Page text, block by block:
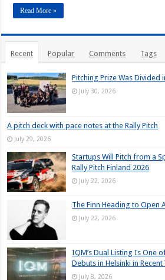
Read More »
Recent Popular Comments Tags
Pitching Prize Was Divided
July 30, 2026
A pitch deck with pace notes at the Rally Pitch
July 29, 2026
Startups Will Pitch from a
Rally Pitch Finland 2026
July 22, 2026
The Finn Heading to Open
July 22, 2026
IQM’s Dual Listing Is One
Debuts in Helsinki in Recent
July 8, 2026